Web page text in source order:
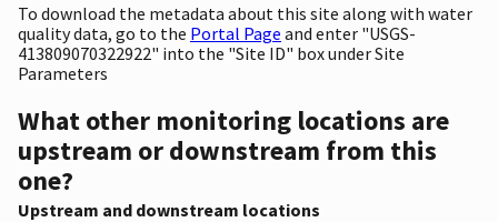
To download the metadata about this site along with water
quality data, go to the Portal Page and enter "USGS-
413809070322922" into the "Site ID" box under Site
Parameters
What other monitoring locations are
upstream or downstream from this
one?
Upstream and downstream locations